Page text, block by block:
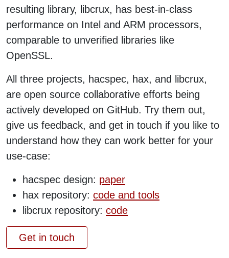
resulting library, libcrux, has best-in-class
performance on Intel and ARM processors,
comparable to unverified libraries like
OpenSSL.
All three projects, hacspec, hax, and libcrux,
are open source collaborative efforts being
actively developed on GitHub. Try them out,
give us feedback, and get in touch if you like to
understand how they can work better for your
use-case:
hacspec design: paper
hax repository: code and tools
libcrux repository: code
Get in touch